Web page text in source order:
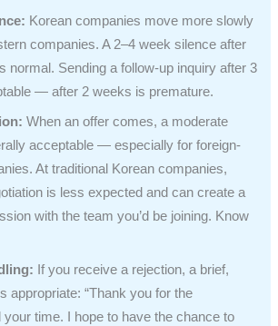
Korean companies move more slowly
companies. A 2–4 week silence after
normal. Sending a follow-up inquiry after 3
— after 2 weeks is premature.
When an offer comes, a moderate
acceptable — especially for foreign-
At traditional Korean companies,
is less expected and can create a
with the team you’d be joining. Know
If you receive a rejection, a brief,
appropriate: “Thank you for the
your time. I hope to have the chance to